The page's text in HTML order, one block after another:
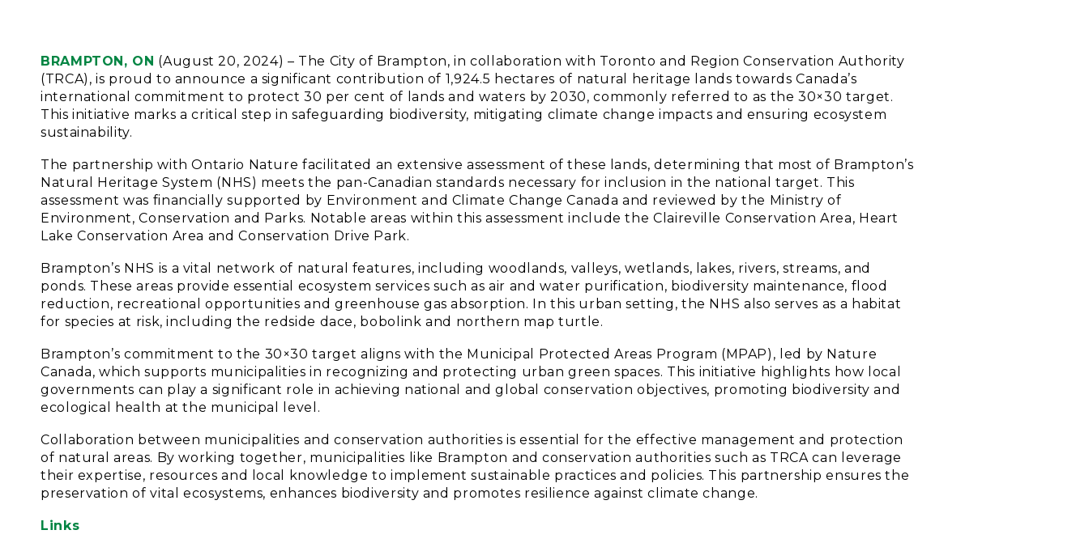
BRAMPTON, ON (August 20, 2024) – The City of Brampton, in collaboration with Toronto and Region Conservation Authority
(TRCA), is proud to announce a significant contribution of 1,924.5 hectares of natural heritage lands towards Canada’s
international commitment to protect 30 per cent of lands and waters by 2030, commonly referred to as the 30×30 target.
This initiative marks a critical step in safeguarding biodiversity, mitigating climate change impacts and ensuring ecosystem
sustainability.
The partnership with Ontario Nature facilitated an extensive assessment of these lands, determining that most of Brampton’s
Natural Heritage System (NHS) meets the pan-Canadian standards necessary for inclusion in the national target. This
assessment was financially supported by Environment and Climate Change Canada and reviewed by the Ministry of
Environment, Conservation and Parks. Notable areas within this assessment include the Claireville Conservation Area, Heart
Lake Conservation Area and Conservation Drive Park.
Brampton’s NHS is a vital network of natural features, including woodlands, valleys, wetlands, lakes, rivers, streams, and
ponds. These areas provide essential ecosystem services such as air and water purification, biodiversity maintenance, flood
reduction, recreational opportunities and greenhouse gas absorption. In this urban setting, the NHS also serves as a habitat
for species at risk, including the redside dace, bobolink and northern map turtle.
Brampton’s commitment to the 30×30 target aligns with the Municipal Protected Areas Program (MPAP), led by Nature
Canada, which supports municipalities in recognizing and protecting urban green spaces. This initiative highlights how local
governments can play a significant role in achieving national and global conservation objectives, promoting biodiversity and
ecological health at the municipal level.
Collaboration between municipalities and conservation authorities is essential for the effective management and protection
of natural areas. By working together, municipalities like Brampton and conservation authorities such as TRCA can leverage
their expertise, resources and local knowledge to implement sustainable practices and policies. This partnership ensures the
preservation of vital ecosystems, enhances biodiversity and promotes resilience against climate change.
Links